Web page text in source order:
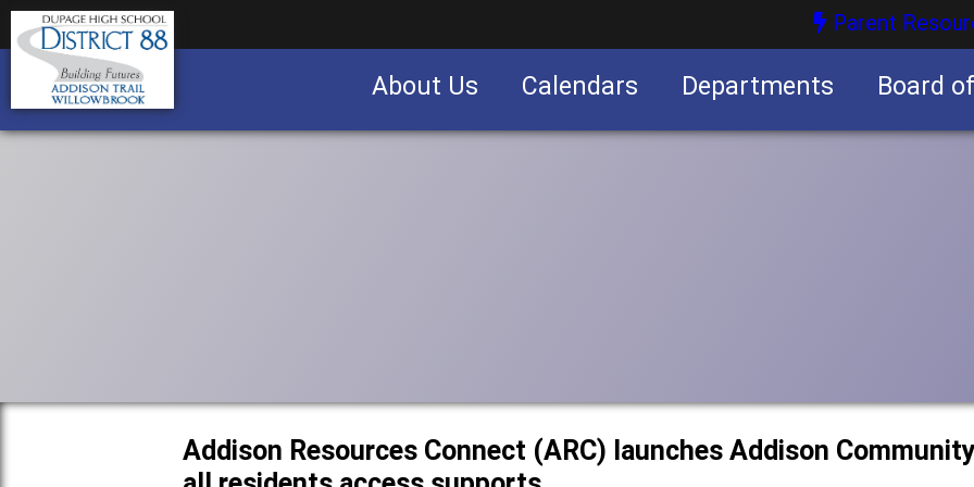
Parent
About Us Calendars Departments Board
Addison Resources Connect (ARC) launches Addison